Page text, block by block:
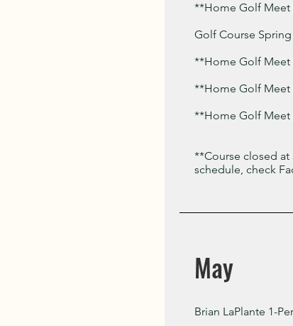
**Home Golf Meet
Golf Course
**Home Golf Meet
**Home Golf Meet
**Home Golf Meet
**Course closed
schedule, check
May
Brian LaPlante 1-